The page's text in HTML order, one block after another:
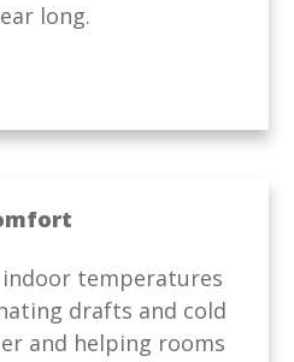
long.
temperatures
drafts and cold
and helping rooms